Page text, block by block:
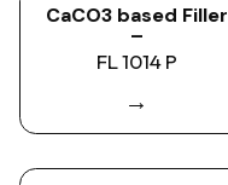
CaCO3 based Filler
–
FL 1014 P
→